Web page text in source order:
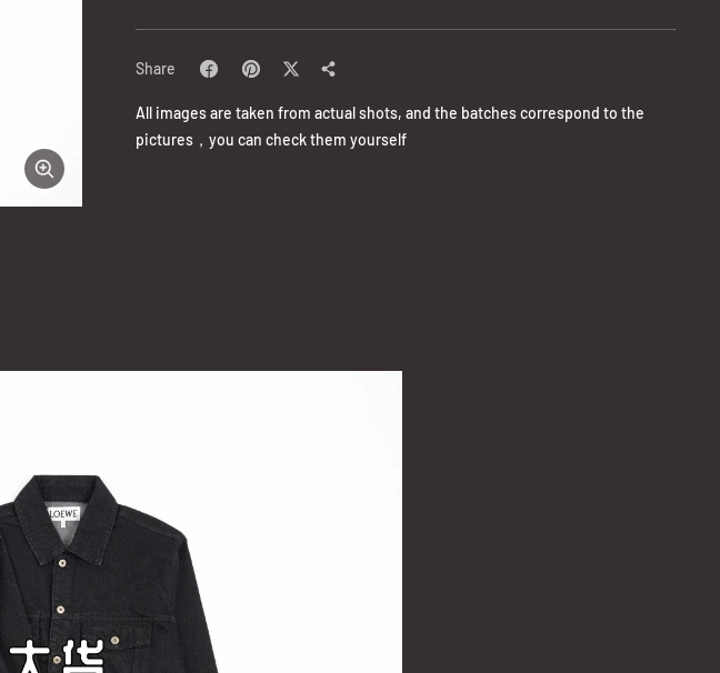
Zoom
Share
All images are taken from actual shots, and the batches correspond to the
pictures，you can check them yourself